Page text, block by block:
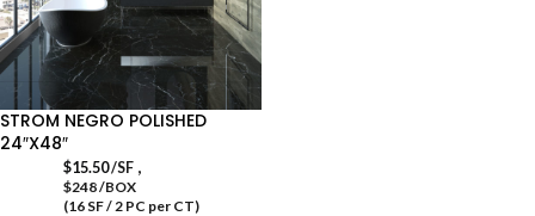
STROM NEGRO POLISHED
24″X48″
$15.50/SF,
$248 /BOX
(16 SF / 2 PC per CT)